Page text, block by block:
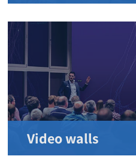
Video walls